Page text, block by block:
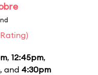
, 12:45pm,
, and 4:30pm